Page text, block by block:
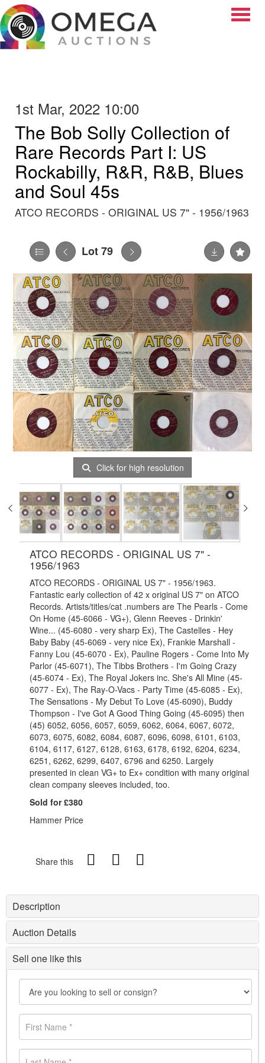
1st Mar, 2022 10:00
The Bob Solly Collection of
Rare Records Part I: US
Rockabilly, R&R, R&B, Blues
and Soul 45s
ATCO RECORDS - ORIGINAL US 7" - 1956/1963
Lot 79
Click for high resolution
ATCO RECORDS - ORIGINAL US 7" -
1956/1963
ATCO RECORDS - ORIGINAL US 7" - 1956/1963.
Fantastic early collection of 42 x original US 7" on ATCO
Records. Artists/titles/cat .numbers are The Pearls - Come
On Home (45-6066 - VG+), Glenn Reeves - Drinkin'
Wine... (45-6080 - very sharp Ex), The Castelles - Hey
Baby Baby (45-6069 - very nice Ex), Frankie Marshall -
Fanny Lou (45-6070 - Ex), Pauline Rogers - Come Into My
Parlor (45-6071), The Tibbs Brothers - I'm Going Crazy
(45-6074 - Ex), The Royal Jokers inc. She's All Mine (45-
6077 - Ex), The Ray-O-Vacs - Party Time (45-6085 - Ex),
The Sensations - My Debut To Love (45-6090), Buddy
Thompson - I've Got A Good Thing Going (45-6095) then
(45) 6052, 6056, 6057, 6059, 6062, 6064, 6067, 6072,
6073, 6075, 6082, 6084, 6087, 6096, 6098, 6101, 6103,
6104, 6117, 6127, 6128, 6163, 6178, 6192, 6204, 6234,
6251, 6262, 6299, 6407, 6796 and 6250. Largely
presented in clean VG+ to Ex+ condition with many original
clean company sleeves included, too.
Sold for £380
Hammer Price
Share this
Description
Auction Details
Sell one like this